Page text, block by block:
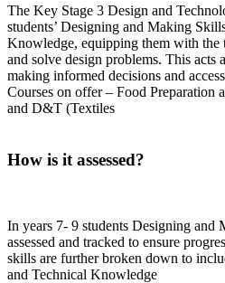
The Key Stage 3 Design and
students’ Designing and Making
Knowledge, equipping them with the
and solve design problems. This acts
making informed decisions and
Courses on offer – Food
and D&T (Textiles
How is it assessed?
In years 7- 9 students Designing and
assessed and tracked to ensure
skills are further broken down to
and Technical Knowledge